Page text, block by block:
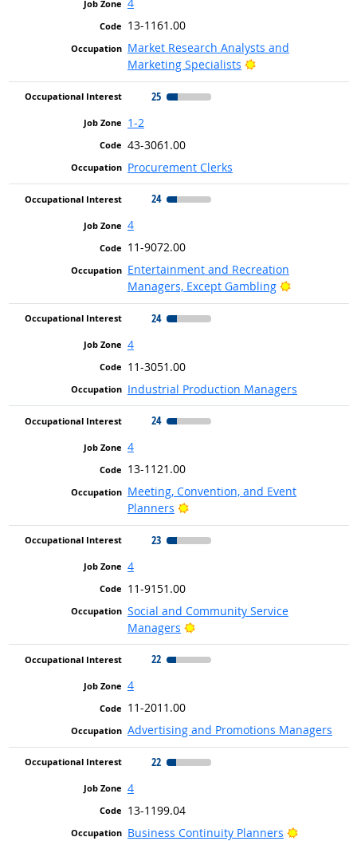
13-1161.00
Market Research Analysts and
Marketing Specialists
Bright Outlook
25
1-2
43-3061.00
Procurement Clerks
24
4
11-9072.00
Entertainment and Recreation
Managers, Except Gambling
Bright
24
4
11-3051.00
Industrial Production Managers
24
4
13-1121.00
Meeting, Convention, and Event
Planners
Bright Outlook
23
4
11-9151.00
Social and Community Service
Managers
Bright Outlook
22
4
11-2011.00
Advertising and Promotions Managers
22
4
13-1199.04
Business Continuity Planners
Bright